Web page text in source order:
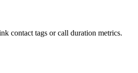
contact tags or call duration metrics.